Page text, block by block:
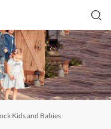
Kids and Babies